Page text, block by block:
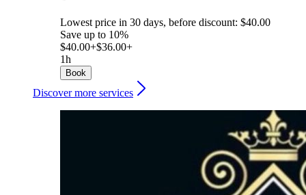
Lowest price in 30 days, before discount: $40.00
Save up to 10%
$40.00+$36.00+
1h
Book
Discover more services